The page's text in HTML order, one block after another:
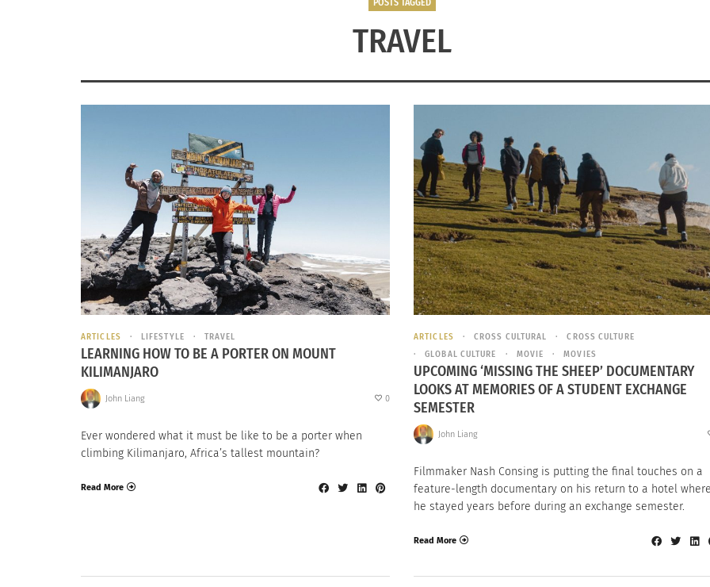
TRAVEL
ARTICLES LIFESTYLE TRAVEL
LEARNING HOW TO BE A PORTER ON MOUNT
KILIMANJARO
John Liang 0
Ever wondered what it must be like to be a porter when
climbing Kilimanjaro, Africa’s tallest mountain?
Read More
ARTICLES CROSS CULTURAL
CROSS CULTURE
GLOBAL CULTURE
MOVIE MOVIES
UPCOMING ‘MISSING THE SHEEP’ DOCUMENTARY
LOOKS AT MEMORIES OF A STUDENT EXCHANGE
SEMESTER
John Liang
Filmmaker Nash Consing is putting the final touches on a
feature-length documentary on his return to a hotel
he stayed years before during an exchange semester.
Read More